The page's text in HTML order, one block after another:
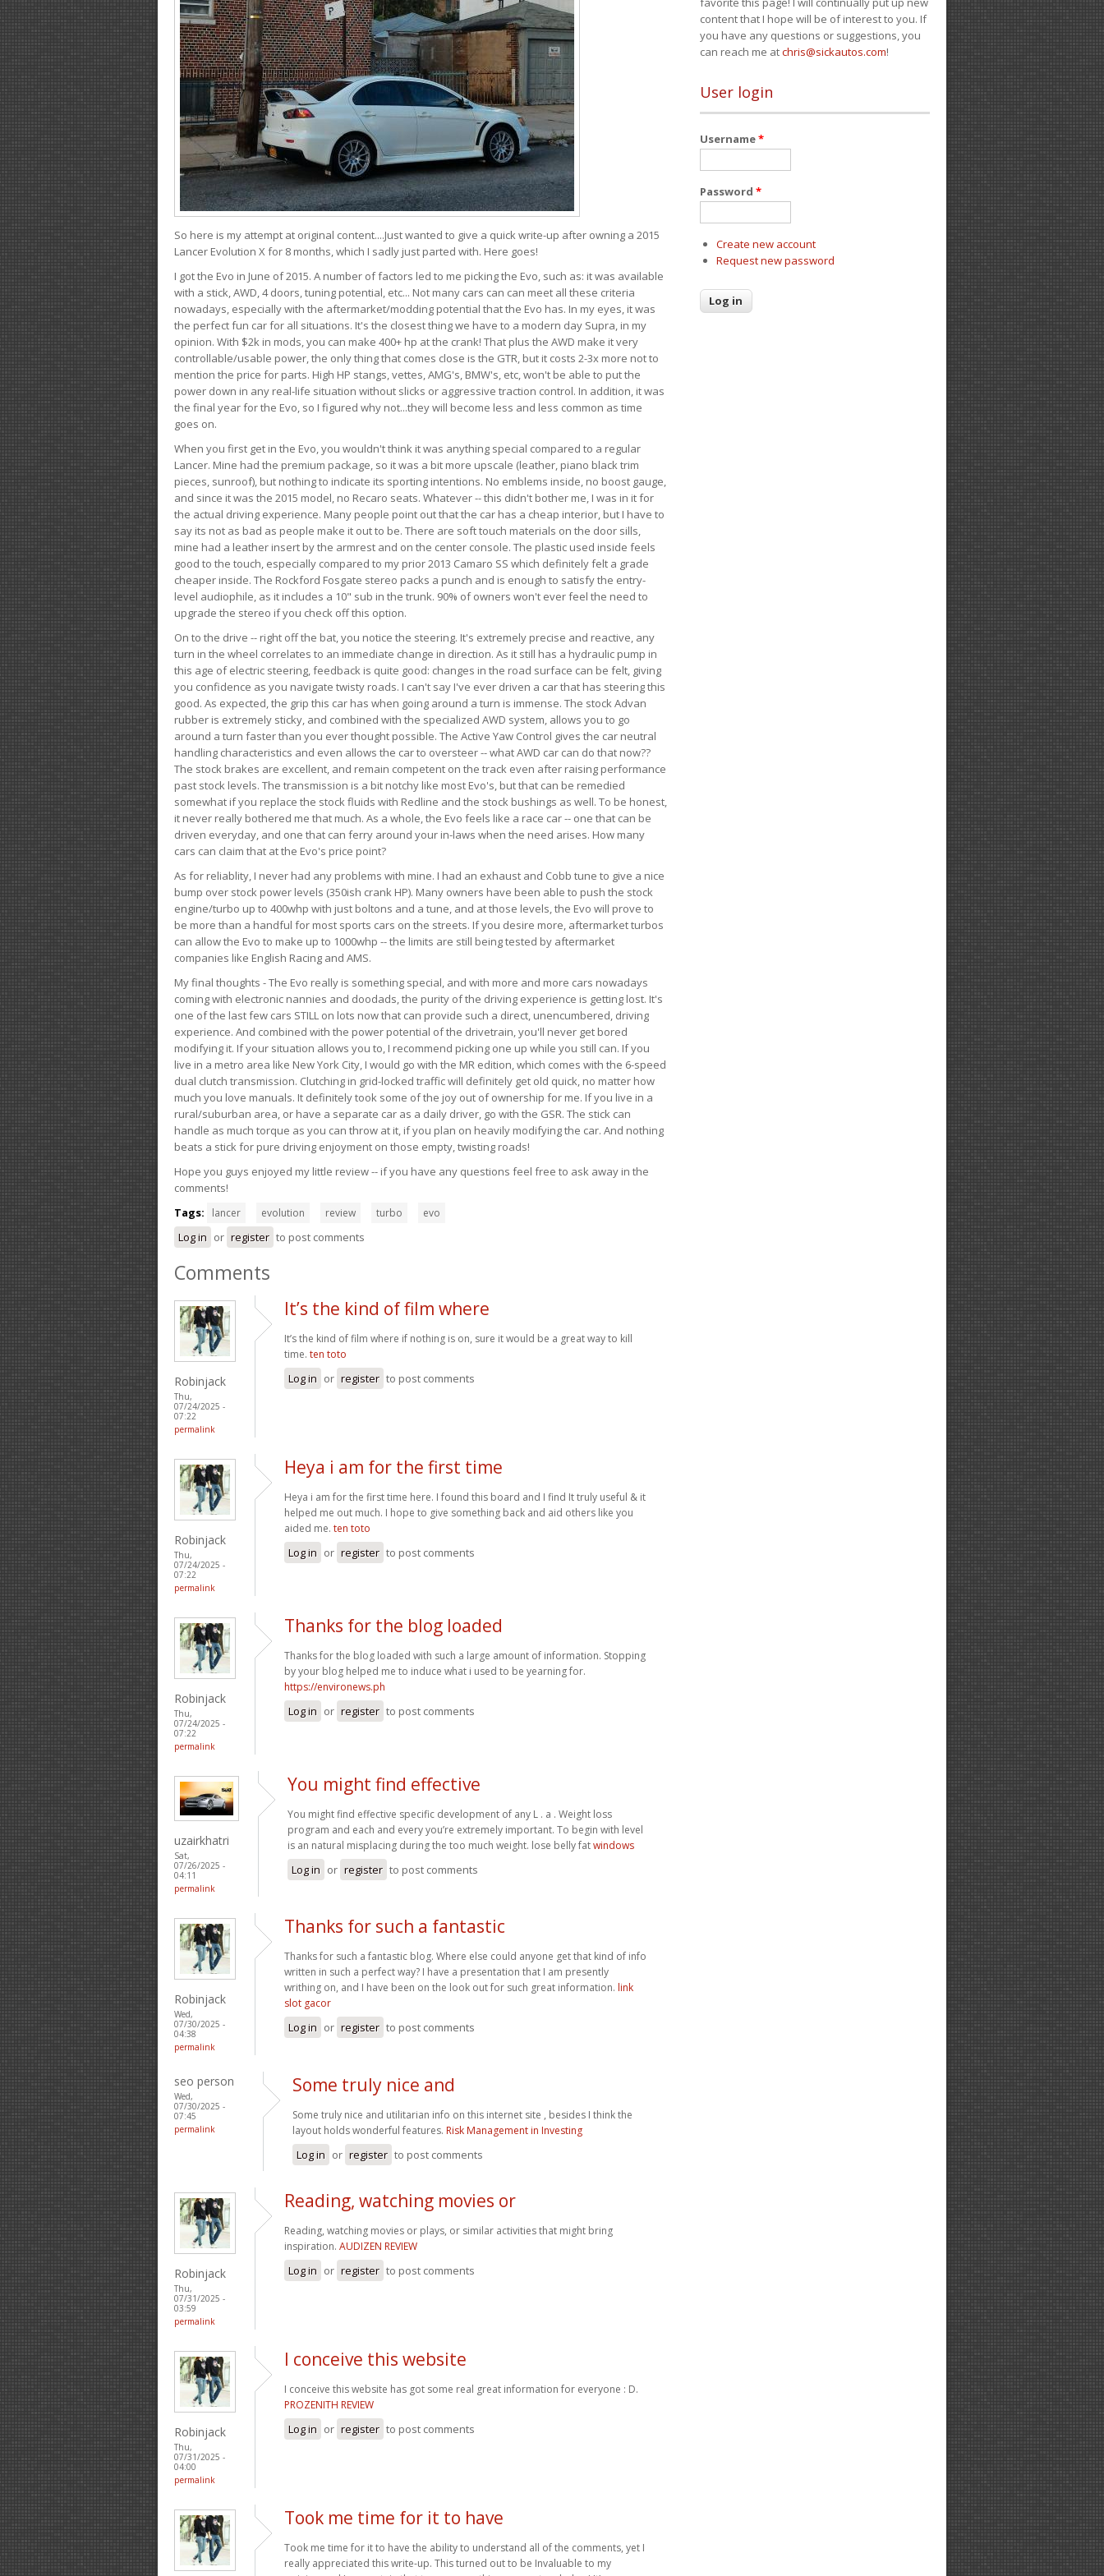
So here is my attempt at original content....Just wanted to give a quick write-up after owning a 2015
Lancer Evolution X for 8 months, which I sadly just parted with. Here goes!
I got the Evo in June of 2015. A number of factors led to me picking the Evo, such as: it was available
with a stick, AWD, 4 doors, tuning potential, etc... Not many cars can can meet all these criteria
nowadays, especially with the aftermarket/modding potential that the Evo has. In my eyes, it was
the perfect fun car for all situations. It's the closest thing we have to a modern day Supra, in my
opinion. With $2k in mods, you can make 400+ hp at the crank! That plus the AWD make it very
controllable/usable power, the only thing that comes close is the GTR, but it costs 2-3x more not to
mention the price for parts. High HP stangs, vettes, AMG's, BMW's, etc, won't be able to put the
power down in any real-life situation without slicks or aggressive traction control. In addition, it was
the final year for the Evo, so I figured why not...they will become less and less common as time
goes on.
When you first get in the Evo, you wouldn't think it was anything special compared to a regular
Lancer. Mine had the premium package, so it was a bit more upscale (leather, piano black trim
pieces, sunroof), but nothing to indicate its sporting intentions. No emblems inside, no boost gauge,
and since it was the 2015 model, no Recaro seats. Whatever -- this didn't bother me, I was in it for
the actual driving experience. Many people point out that the car has a cheap interior, but I have to
say its not as bad as people make it out to be. There are soft touch materials on the door sills,
mine had a leather insert by the armrest and on the center console. The plastic used inside feels
good to the touch, especially compared to my prior 2013 Camaro SS which definitely felt a grade
cheaper inside. The Rockford Fosgate stereo packs a punch and is enough to satisfy the entry-
level audiophile, as it includes a 10" sub in the trunk. 90% of owners won't ever feel the need to
upgrade the stereo if you check off this option.
On to the drive -- right off the bat, you notice the steering. It's extremely precise and reactive, any
turn in the wheel correlates to an immediate change in direction. As it still has a hydraulic pump in
this age of electric steering, feedback is quite good: changes in the road surface can be felt, giving
you confidence as you navigate twisty roads. I can't say I've ever driven a car that has steering this
good. As expected, the grip this car has when going around a turn is immense. The stock Advan
rubber is extremely sticky, and combined with the specialized AWD system, allows you to go
around a turn faster than you ever thought possible. The Active Yaw Control gives the car neutral
handling characteristics and even allows the car to oversteer -- what AWD car can do that now??
The stock brakes are excellent, and remain competent on the track even after raising performance
past stock levels. The transmission is a bit notchy like most Evo's, but that can be remedied
somewhat if you replace the stock fluids with Redline and the stock bushings as well. To be honest,
it never really bothered me that much. As a whole, the Evo feels like a race car -- one that can be
driven everyday, and one that can ferry around your in-laws when the need arises. How many
cars can claim that at the Evo's price point?
As for reliablity, I never had any problems with mine. I had an exhaust and Cobb tune to give a nice
bump over stock power levels (350ish crank HP). Many owners have been able to push the stock
engine/turbo up to 400whp with just boltons and a tune, and at those levels, the Evo will prove to
be more than a handful for most sports cars on the streets. If you desire more, aftermarket turbos
can allow the Evo to make up to 1000whp -- the limits are still being tested by aftermarket
companies like English Racing and AMS.
My final thoughts - The Evo really is something special, and with more and more cars nowadays
coming with electronic nannies and doodads, the purity of the driving experience is getting lost. It's
one of the last few cars STILL on lots now that can provide such a direct, unencumbered, driving
experience. And combined with the power potential of the drivetrain, you'll never get bored
modifying it. If your situation allows you to, I recommend picking one up while you still can. If you
live in a metro area like New York City, I would go with the MR edition, which comes with the 6-speed
dual clutch transmission. Clutching in grid-locked traffic will definitely get old quick, no matter how
much you love manuals. It definitely took some of the joy out of ownership for me. If you live in a
rural/suburban area, or have a separate car as a daily driver, go with the GSR. The stick can
handle as much torque as you can throw at it, if you plan on heavily modifying the car. And nothing
beats a stick for pure driving enjoyment on those empty, twisting roads!
Hope you guys enjoyed my little review -- if you have any questions feel free to ask away in the
comments!
Tags:
lancer evolution review turbo evo
Log in or register to post comments
Comments
Robinjack
Thu,
07/24/2025 -
07:22
permalink
It’s the kind of film where
It’s the kind of film where if nothing is on, sure it would be a great way to kill
time. ten toto
Log in or register to post comments
Robinjack
Thu,
07/24/2025 -
07:22
permalink
Heya i am for the first time
Heya i am for the first time here. I found this board and I find It truly useful & it
helped me out much. I hope to give something back and aid others like you
aided me. ten toto
Log in or register to post comments
Robinjack
Thu,
07/24/2025 -
07:22
permalink
Thanks for the blog loaded
Thanks for the blog loaded with such a large amount of information. Stopping
by your blog helped me to induce what i used to be yearning for.
https://environews.ph
Log in or register to post comments
uzairkhatri
Sat,
07/26/2025 -
04:11
permalink
You might find effective
You might find effective specific development of any L . a . Weight loss
program and each and every you’re extremely important. To begin with level
is an natural misplacing during the too much weight. lose belly fatwindows
Log in or register to post comments
Robinjack
Wed,
07/30/2025 -
04:38
permalink
Thanks for such a fantastic
Thanks for such a fantastic blog. Where else could anyone get that kind of info
written in such a perfect way? I have a presentation that I am presently
writhing on, and I have been on the look out for such great information. link
slot gacor
Log in or register to post comments
seo person
Wed,
07/30/2025 -
07:45
permalink
Some truly nice and
Some truly nice and utilitarian info on this internet site , besides I think the
layout holds wonderful features. Risk Management in Investing
Log in or register to post comments
Robinjack
Thu,
07/31/2025 -
03:59
permalink
Reading, watching movies or
Reading, watching movies or plays, or similar activities that might bring
inspiration. AUDIZEN REVIEW
Log in or register to post comments
Robinjack
Thu,
07/31/2025 -
04:00
permalink
I conceive this website
I conceive this website has got some real great information for everyone : D.
PROZENITH REVIEW
Log in or register to post comments
Took me time for it to have
Took me time for it to have the ability to understand all of the comments, yet I
really appreciated this write-up. This turned out to be Invaluable to my
content that I hope will be of interest to you. If
you have any questions or suggestions, you
can reach me atchris@sickautos.com!
User login
Username*
Password *
Create new account
Request new password